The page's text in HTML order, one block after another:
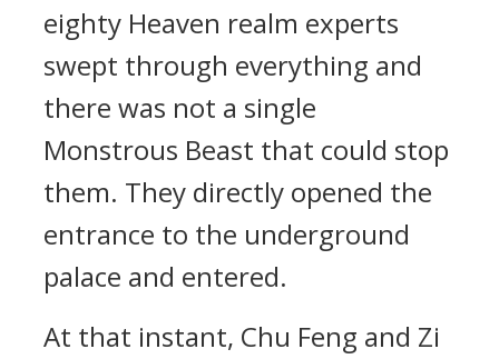
eighty Heaven realm experts
swept through everything and
there was not a single
Monstrous Beast that could stop
them. They directly opened the
entrance to the underground
palace and entered.
At that instant, Chu Feng and Zi